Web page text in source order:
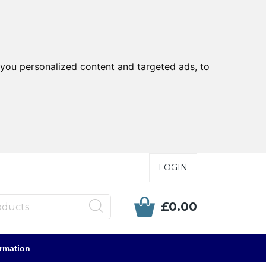
personalized content and targeted ads, to
LOGIN
£0.00